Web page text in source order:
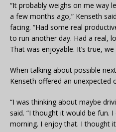
“It probably weighs on me way
a few months ago,” Kenseth
facing. “Had some real
to run another day. Had a real,
That was enjoyable. It’s true,
When talking about possible
Kenseth offered an unexpected
“I was thinking about maybe
said. “I thought it would be fun.
morning. I enjoy that. I thought